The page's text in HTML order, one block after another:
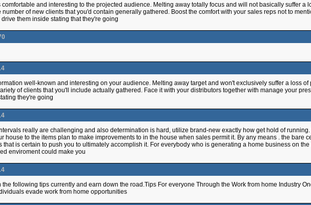
and interesting to the projected audience. Melting away totally focus and will not basically suffer a
number of new clients that you'd contain generally gathered. Boost the comfort with your sales reps not to
them inside stating that they're going
well-known and interesting on your audience. Melting away target and won't exclusively suffer a loss of
of clients that you'll include actually gathered. Face it with your distributors together with manage your
they're going
really are challenging and also determination is hard, utilize brand-new exactly how get hold of
house to the items plan to make improvements to in the house when sales permit it. By any means . the bare
that is certain to push you to ultimately accomplish it. For everybody who is generating a home business on
enviroment could make you
following tips currently and earn down the road.Tips For everyone Through the Work from home Industry
evade work from home opportunities